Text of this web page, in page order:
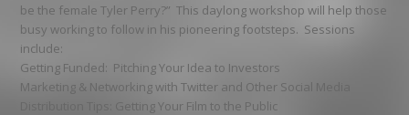
be the female Tyler Perry?” This daylong workshop will help those
busy working to follow in his pioneering footsteps. Sessions
include:
Getting Funded: Pitching Your Idea to Investors
Marketing & Networking with Twitter and Other Social Media
Distribution Tips: Getting Your Film to the Public